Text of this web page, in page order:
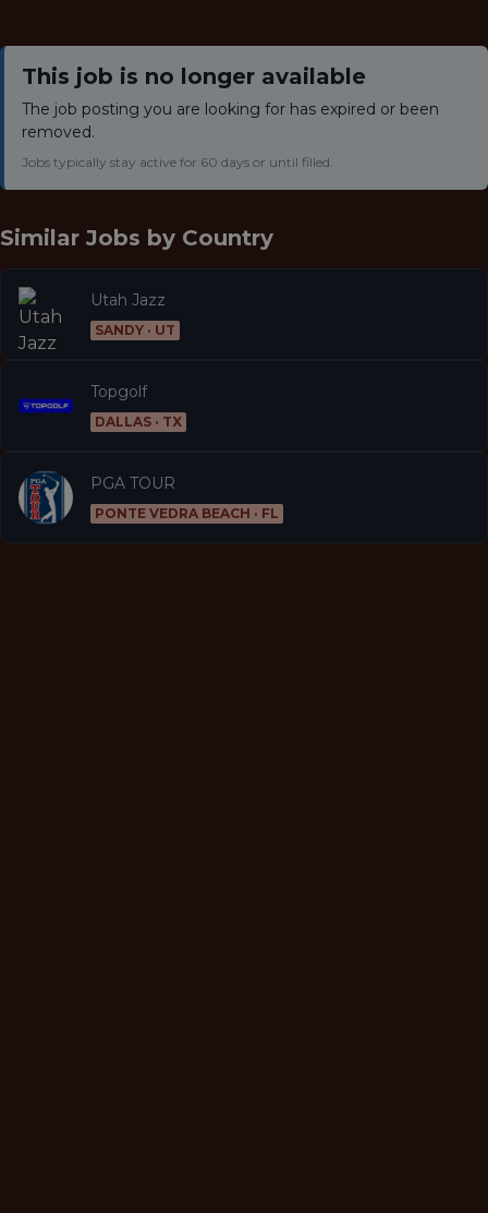
This job is no longer available
The job posting you are looking for has expired or been
removed.
Jobs typically stay active for 60 days or until filled.
Similar Jobs by Country
Utah Jazz
SANDY · UT
Topgolf
DALLAS · TX
PGA TOUR
PONTE VEDRA BEACH · FL